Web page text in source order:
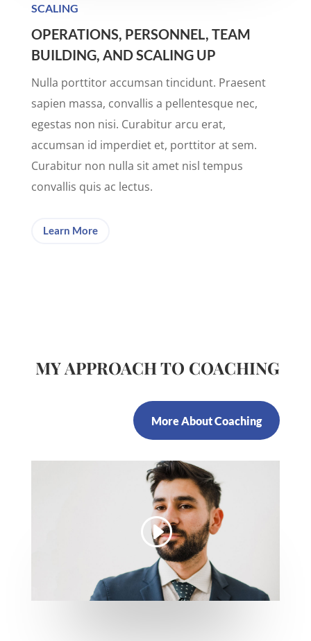
SCALING
OPERATIONS, PERSONNEL, TEAM
BUILDING, AND SCALING UP
Nulla porttitor accumsan tincidunt. Praesent
sapien massa, convallis a pellentesque nec,
egestas non nisi. Curabitur arcu erat,
accumsan id imperdiet et, porttitor at sem.
Curabitur non nulla sit amet nisl tempus
convallis quis ac lectus.
Learn More
MY APPROACH TO COACHING
More About Coaching